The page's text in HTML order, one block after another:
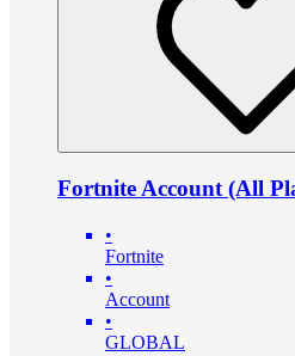
Fortnite Account (All
•
Fortnite
•
Account
•
GLOBAL